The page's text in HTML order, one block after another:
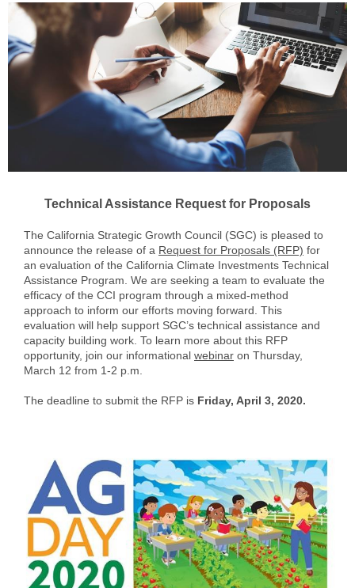
Technical Assistance Request for Proposals
The California Strategic Growth Council (SGC) is pleased to
announce the release of a Request for Proposals (RFP) for
an evaluation of the California Climate Investments Technical
Assistance Program. We are seeking a team to evaluate the
efficacy of the CCI program through a mixed-method
approach to inform our efforts moving forward. This
evaluation will help support SGC’s technical assistance and
capacity building work. To learn more about this RFP
opportunity, join our informational webinar on Thursday,
March 12 from 1-2 p.m.
The deadline to submit the RFP is Friday, April 3, 2020.